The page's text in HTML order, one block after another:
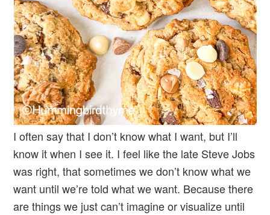
I often say that I don’t know what I want, but I’ll
know it when I see it. I feel like the late Steve Jobs
was right, that sometimes we don’t know what we
want until we’re told what we want. Because there
are things we just can’t imagine or visualize until